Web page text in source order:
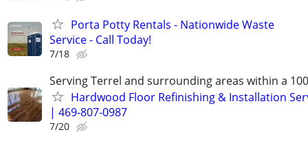
Porta Potty Rentals - Nationwide Waste
Service - Call Today!
7/18
Serving Terrel and surrounding areas within a
Hardwood Floor Refinishing & Installation
| 469-807-0987
7/20